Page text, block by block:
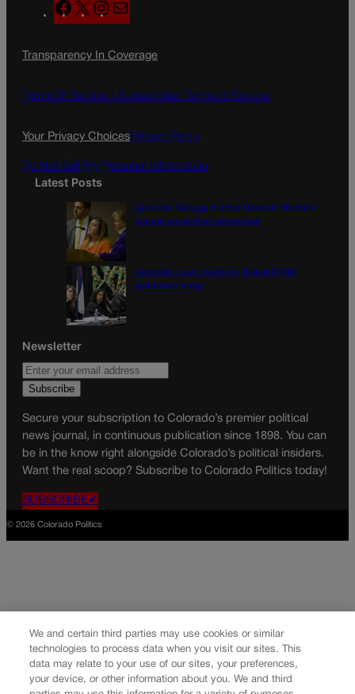
F
a
e
o
X
n
t
g
a
l
Transparency In Coverage
Terms Of Service | Subscription Terms of Service
Your Privacy ChoicesPrivacy Policy
Do Not Sell My Personal Information
Latest Posts
Colorado Springs mother Deborah Nicholls’
murder conviction overturned
Colorado court overturns illegal $7,000
restitution order
Newsletter
Secure your subscription to Colorado’s premier political
news journal, in continuous publication since 1898. You can
be in the know right alongside Colorado’s political insiders.
Want the real scoop? Subscribe to Colorado Politics today!
SUBSCRIBE✔
© 2026 Colorado Politics
We and certain third parties may use cookies or similar
technologies to process data when you visit our sites. This
data may relate to your use of our sites, your preferences,
your device, or other information about you. We and third